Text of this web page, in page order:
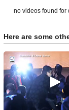
no videos found for
Here are some